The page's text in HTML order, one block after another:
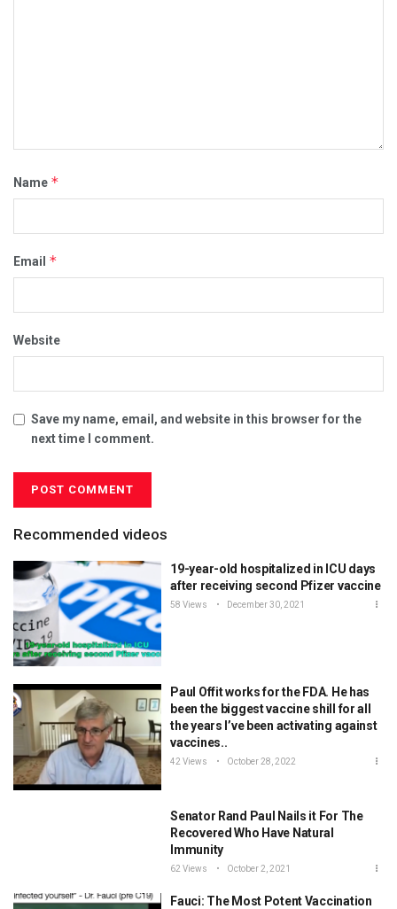
vacunas virus
Name *
Email *
Website
Save my name, email, and website in this browser for the
next time I comment.
Recommended videos
19-year-old hospitalized in ICU days
after receiving second Pfizer vaccine
58 Views December 30, 2021
Paul Offit works for the FDA. He has
been the biggest vaccine shill for all
the years I’ve been activating against
vaccines..
42 Views October 28, 2022
Senator Rand Paul Nails it For The
Recovered Who Have Natural
Immunity
62 Views October 2, 2021
Fauci: The Most Potent Vaccination